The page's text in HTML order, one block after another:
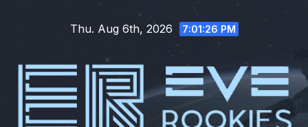
Thu. Aug 6th, 2026 7:01:27 PM